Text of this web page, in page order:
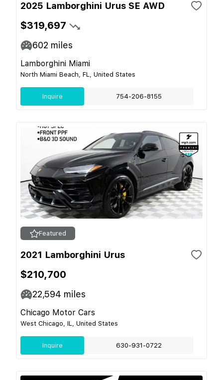
2025 Lamborghini Urus SE AWD
$319,697
602 miles
Lamborghini Miami
North Miami Beach, FL, United States
Inquire 754-206-8155
Featured
2021 Lamborghini Urus
$210,700
22,594 miles
Chicago Motor Cars
West Chicago, IL, United States
Inquire 630-931-0722